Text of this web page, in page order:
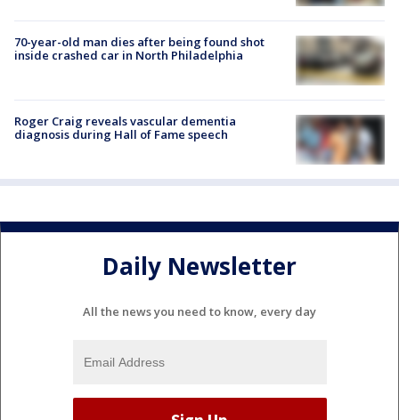
70-year-old man dies after being found shot
inside crashed car in North Philadelphia
Roger Craig reveals vascular dementia
diagnosis during Hall of Fame speech
Daily Newsletter
All the news you need to know, every day